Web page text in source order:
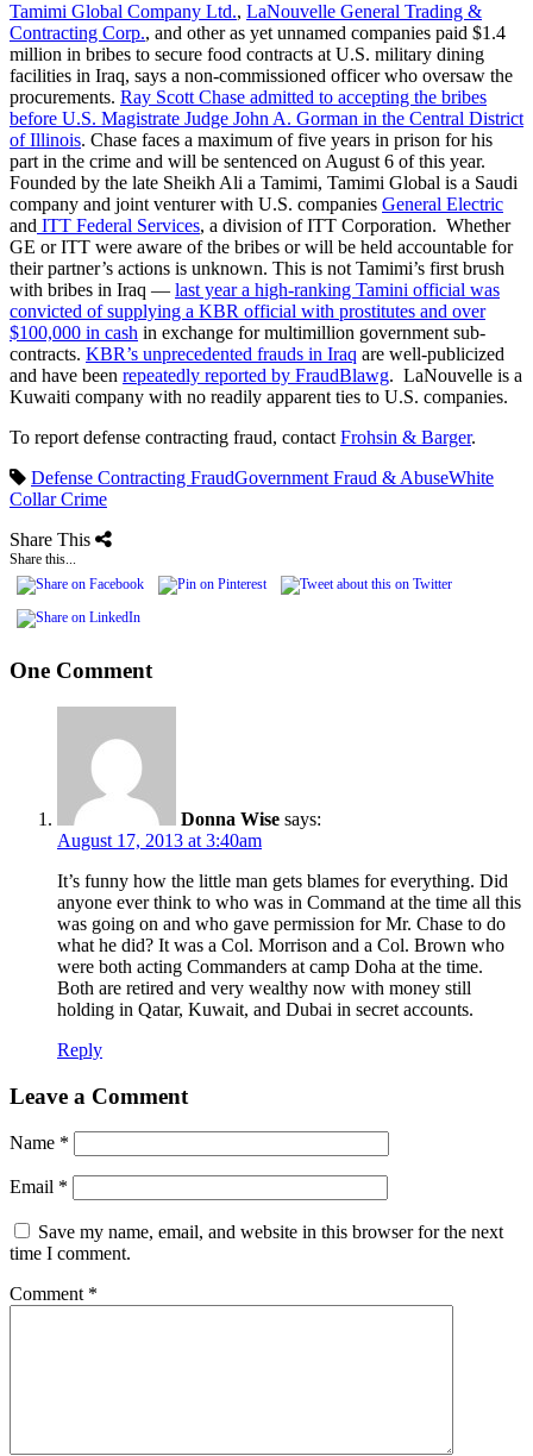
Tamimi Global Company Ltd., LaNouvelle General Trading &
Contracting Corp., and other as yet unnamed companies paid $1.4
million in bribes to secure food contracts at U.S. military dining
facilities in Iraq, says a non-commissioned officer who oversaw the
procurements. Ray Scott Chase admitted to accepting the bribes
before U.S. Magistrate Judge John A. Gorman in the Central District
of Illinois. Chase faces a maximum of five years in prison for his
part in the crime and will be sentenced on August 6 of this year.
Founded by the late Sheikh Ali a Tamimi, Tamimi Global is a Saudi
company and joint venturer with U.S. companies General Electric
and ITT Federal Services, a division of ITT Corporation. Whether
GE or ITT were aware of the bribes or will be held accountable for
their partner’s actions is unknown. This is not Tamimi’s first brush
with bribes in Iraq — last year a high-ranking Tamini official was
convicted of supplying a KBR official with prostitutes and over
$100,000 in cash in exchange for multimillion government sub-
contracts. KBR’s unprecedented frauds in Iraq are well-publicized
and have been repeatedly reported by FraudBlawg. LaNouvelle is a
Kuwaiti company with no readily apparent ties to U.S. companies.
To report defense contracting fraud, contactFrohsin & Barger.
Defense Contracting FraudGovernment Fraud & AbuseWhite
Collar Crime
Share This
Share this...
One Comment
Donna Wise says:
August 17, 2013 at 3:40am
It’s funny how the little man gets blames for everything. Did
anyone ever think to who was in Command at the time all this
was going on and who gave permission for Mr. Chase to do
what he did? It was a Col. Morrison and a Col. Brown who
were both acting Commanders at camp Doha at the time.
Both are retired and very wealthy now with money still
holding in Qatar, Kuwait, and Dubai in secret accounts.
Reply
Leave a Comment
Name *
Email *
Save my name, email, and website in this browser for the next
time I comment.
Comment *